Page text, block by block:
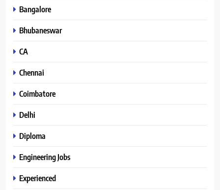
Bangalore
Bhubaneswar
CA
Chennai
Coimbatore
Delhi
Diploma
Engineering Jobs
Experienced